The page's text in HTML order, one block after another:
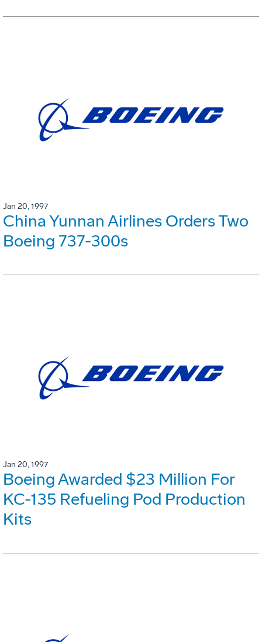
Jan 20, 1997
China Yunnan Airlines Orders Two
Boeing 737-300s
Jan 20, 1997
Boeing Awarded $23 Million For
KC-135 Refueling Pod Production
Kits